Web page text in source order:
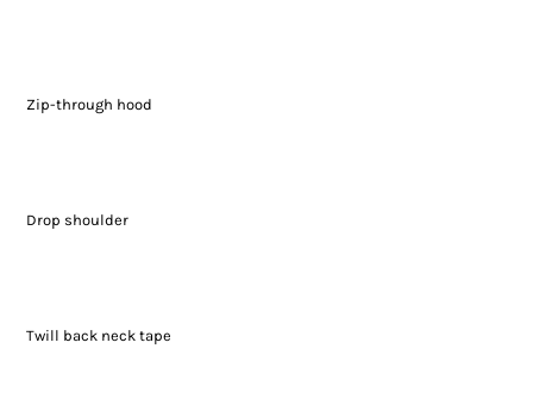
Zip-through hood
Drop shoulder
Twill back neck tape